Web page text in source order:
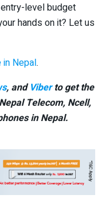
level budget
hands on it? Let us
Nepal.
, and Viberto get the
Telecom, Ncell,
in Nepal.